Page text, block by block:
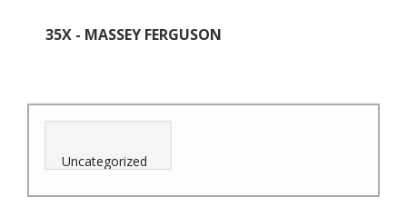
35X - MASSEY FERGUSON